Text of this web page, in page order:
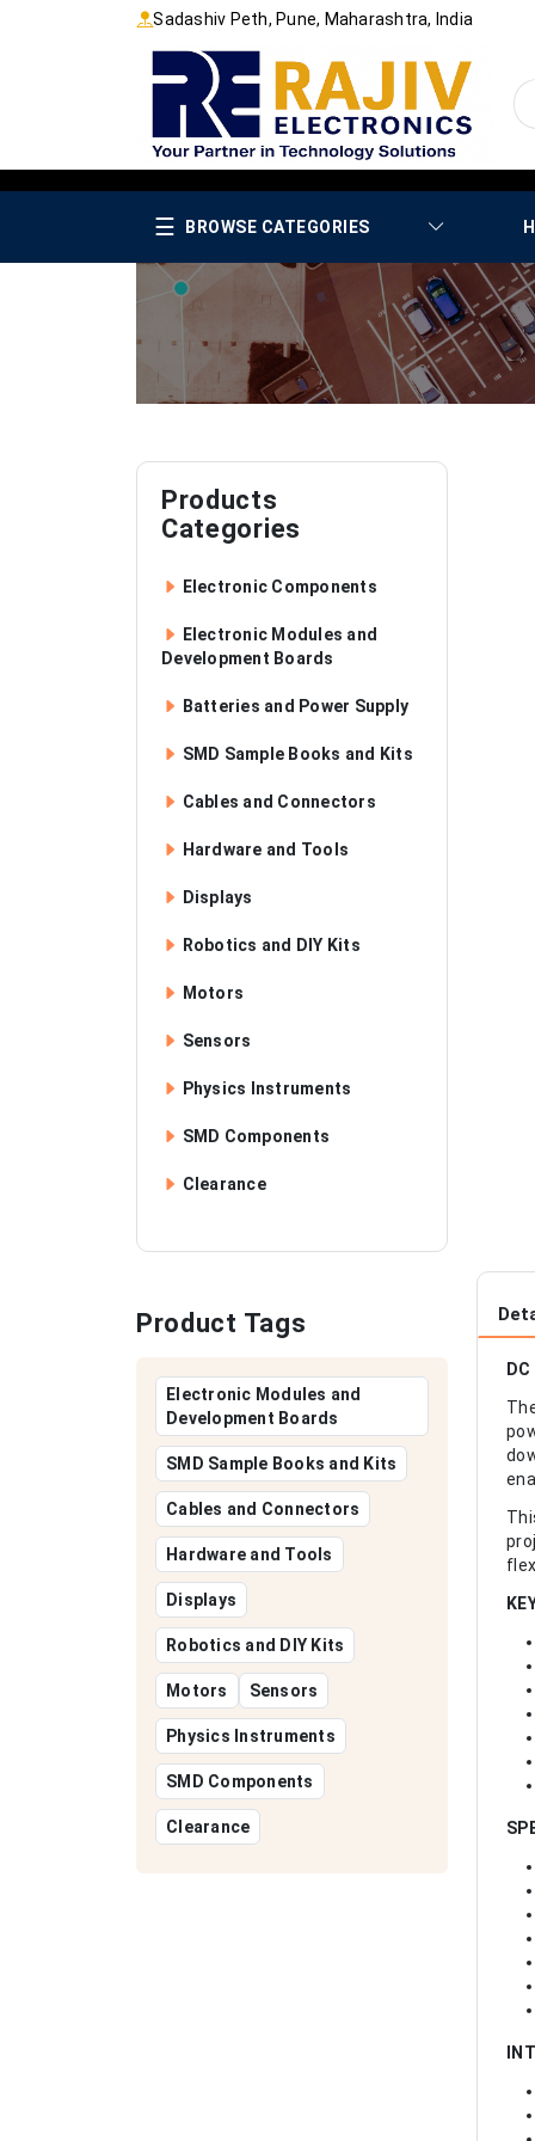
Sadashiv Peth, Pune, Maharashtra, India
☰ BROWSE CATEGORIES
Products
Categories
Electronic Components
Electronic Modules and
Development Boards
Batteries and Power Supply
SMD Sample Books and Kits
Cables and Connectors
Hardware and Tools
Displays
Robotics and DIY Kits
Motors
Sensors
Physics Instruments
SMD Components
Clearance
Product Tags
Electronic Modules and
Development Boards
SMD Sample Books and Kits
Cables and Connectors
Hardware and Tools
Displays
Robotics and DIY Kits
Motors Sensors
Physics Instruments
SMD Components
Clearance